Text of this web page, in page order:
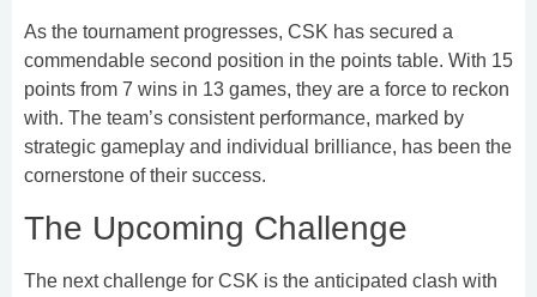
As the tournament progresses, CSK has secured a
commendable second position in the points table. With 15
points from 7 wins in 13 games, they are a force to reckon
with. The team’s consistent performance, marked by
strategic gameplay and individual brilliance, has been the
cornerstone of their success.
The Upcoming Challenge
The next challenge for CSK is the anticipated clash with